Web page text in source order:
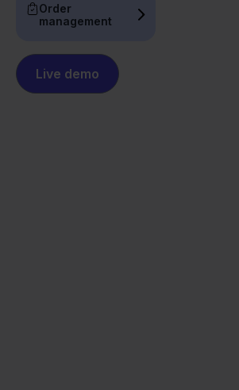
Order
management
Live demo